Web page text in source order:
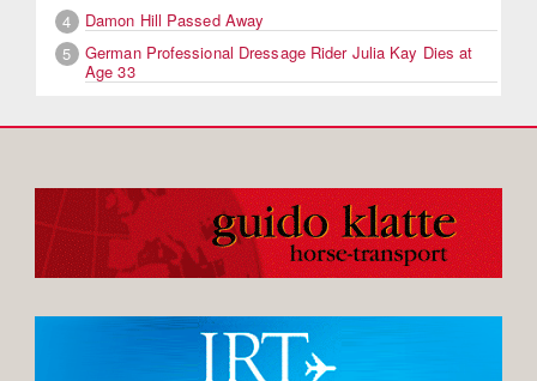
4
Damon Hill Passed Away
5
German Professional Dressage Rider Julia Kay Dies at
Age 33